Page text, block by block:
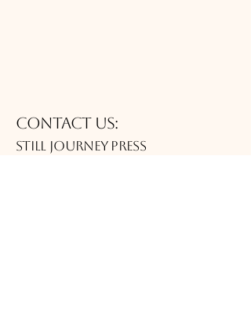
Contact Us:
Still journey Press